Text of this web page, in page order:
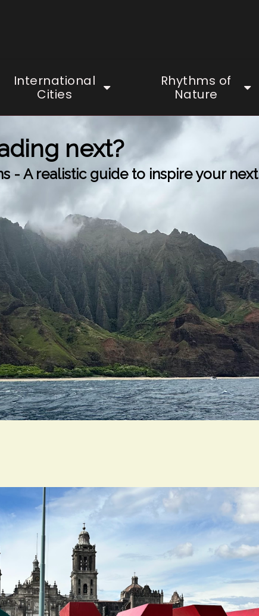
International
Cities
Rhythms of
Nature
next?
- A realistic guide to inspire your next